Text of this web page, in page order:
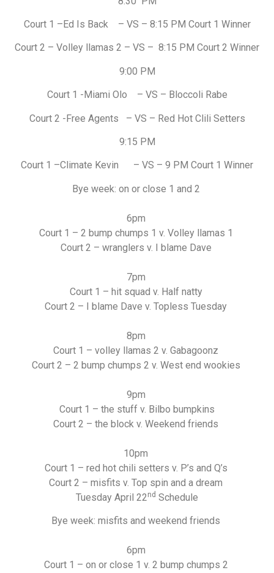
Court 1 –Ed Is Back – VS – 8:15 PM Court 1 Winner
Court 2 – Volley llamas 2 – VS – 8:15 PM Court 2 Winner
9:00 PM
Court 1 -Miami Olo – VS – Bloccoli Rabe
Court 2 -Free Agents – VS – Red Hot Clili Setters
9:15 PM
Court 1 –Climate Kevin – VS – 9 PM Court 1 Winner
Bye week: on or close 1 and 2
6pm
Court 1 – 2 bump chumps 1 v. Volley llamas 1
Court 2 – wranglers v. I blame Dave
7pm
Court 1 – hit squad v. Half natty
Court 2 – I blame Dave v. Topless Tuesday
8pm
Court 1 – volley llamas 2 v. Gabagoonz
Court 2 – 2 bump chumps 2 v. West end wookies
9pm
Court 1 – the stuff v. Bilbo bumpkins
Court 2 – the block v. Weekend friends
10pm
Court 1 – red hot chili setters v. P’s and Q’s
Court 2 – misfits v. Top spin and a dream
Tuesday April 22 nd Schedule
Bye week: misfits and weekend friends
6pm
Court 1 – on or close 1 v. 2 bump chumps 2